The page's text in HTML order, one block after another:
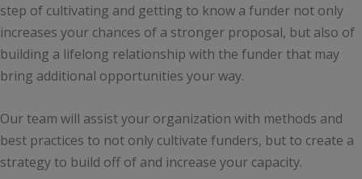
step of cultivating and getting to know a funder not only
increases your chances of a stronger proposal, but also of
building a lifelong relationship with the funder that may
bring additional opportunities your way.
Our team will assist your organization with methods and
best practices to not only cultivate funders, but to create a
strategy to build off of and increase your capacity.